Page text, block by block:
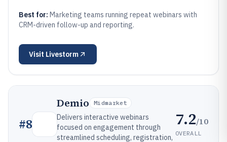
Best for: Marketing teams running repeat webinars with
CRM-driven follow-up and reporting.
Visit Livestorm
#8
Demio Midmarket
Delivers interactive webinars
focused on engagement through
streamlined scheduling, registration,
7.2/10
OVERALL